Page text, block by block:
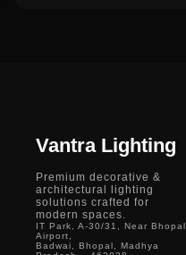
Vantra Lighting
Premium decorative &
architectural lighting
solutions crafted for
modern spaces.
IT Park, A-30/31, Near Bhopal
Airport,
Badwai, Bhopal, Madhya